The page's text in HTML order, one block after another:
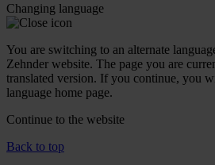
Changing language
You are switching to an alternate
Zehnder website. The page you are
translated version. If you continue, you
language home page.
Continue to the website
Back to top